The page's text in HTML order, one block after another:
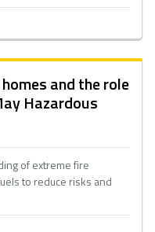
and the role
Hazardous
of extreme fire
to reduce risks and